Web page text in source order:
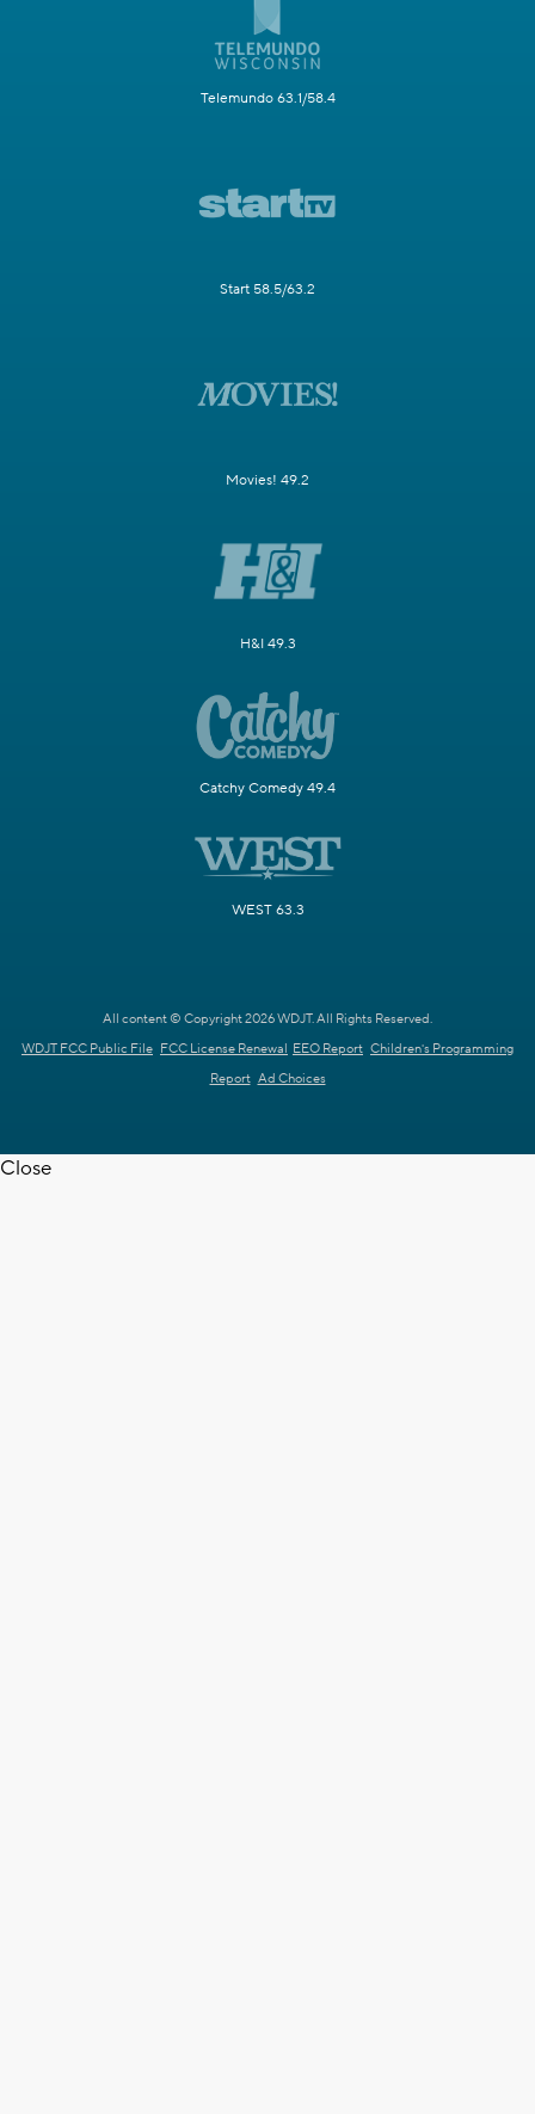
Telemundo 63.1/58.4
Start 58.5/63.2
Movies! 49.2
H&I 49.3
Catchy Comedy 49.4
WEST 63.3
All content © Copyright 2026 WDJT. All Rights Reserved.
WDJT FCC Public File FCC License Renewal EEO Report Children's Programming
Report Ad Choices
Close